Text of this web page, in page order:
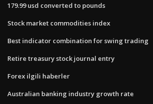
179.99 usd converted to pounds
Stock market commodities index
Best indicator combination for swing trading
Retire treasury stock journal entry
Forex ilgili haberler
Australian banking industry growth rate